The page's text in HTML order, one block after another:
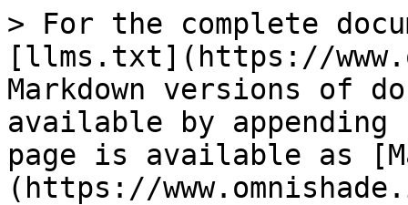
> For the complete
[llms.txt](https://
Markdown versions of
available by
page is available as
(https://